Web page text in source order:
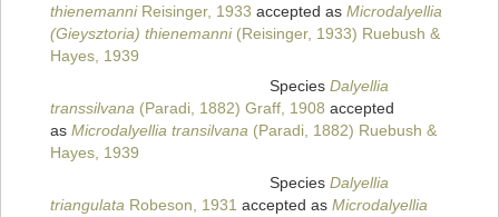
thienemanniReisinger, 1933 accepted as Microdalyellia
(Gieysztoria) thienemanni(Reisinger, 1933) Ruebush &
Hayes, 1939
Species Dalyellia
transsilvana (Paradi, 1882) Graff, 1908 accepted
as Microdalyellia transilvana (Paradi, 1882) Ruebush &
Hayes, 1939
Species Dalyellia
triangulata Robeson, 1931 accepted as Microdalyellia